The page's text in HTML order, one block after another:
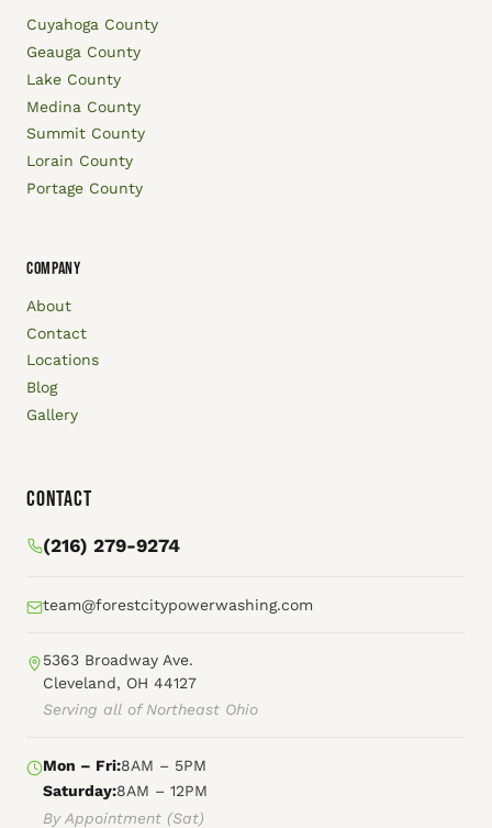
Cuyahoga County
Geauga County
Lake County
Medina County
Summit County
Lorain County
Portage County
COMPANY
About
Contact
Locations
Blog
Gallery
Contact
(216) 279-9274
team@forestcitypowerwashing.com
5363 Broadway Ave.
Cleveland, OH 44127
Serving all of Northeast Ohio
Mon – Fri:8AM – 5PM
Saturday:8AM – 12PM
By Appointment (Sat)